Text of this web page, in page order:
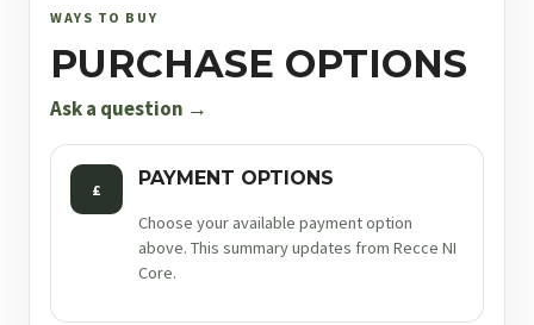
WAYS TO BUY
PURCHASE OPTIONS
Ask a question →
£ PAYMENT OPTIONS
Choose your available payment option
above. This summary updates from Recce NI
Core.